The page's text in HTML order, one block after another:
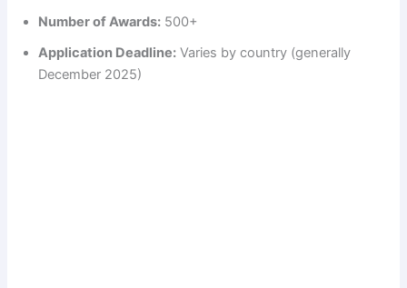
Number of Awards: 500+
Application Deadline: Varies by country (generally
December 2025)